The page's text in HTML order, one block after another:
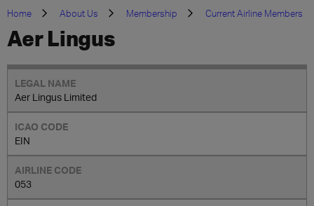
Home About Us Membership Current Airline Members
Aer Lingus
Aer Lingus Limited
EIN
053